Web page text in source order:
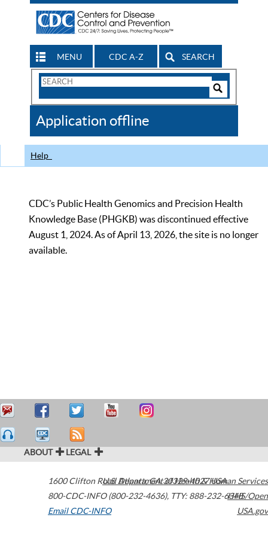
MENU CDC A-Z SEARCH
Search
CDC
Application offline
Help
CDC’s Public Health Genomics and Precision Health
Knowledge Base (PHGKB) was discontinued effective
August 1, 2024. As of April 13, 2026, the site is no longer
available.
ABOUT LEGAL
1600 Clifton Road Atlanta,GA30329-4027USA
800-CDC-INFO (800-232-4636), TTY: 888-232-6348
Email CDC-INFO
U.S. Department of Health & Human Services
HHS/Open
USA.gov